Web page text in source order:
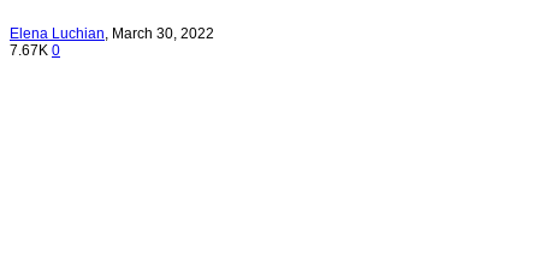
Elena Luchian, March 30, 2022
7.67K 0